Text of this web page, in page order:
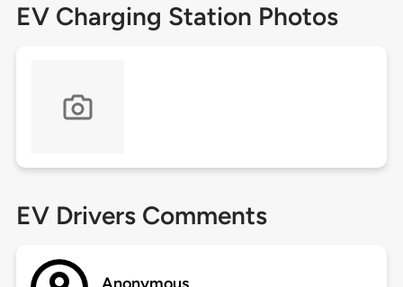
EV Charging Station Photos
EV Drivers Comments